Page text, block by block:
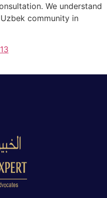
We understand
community in